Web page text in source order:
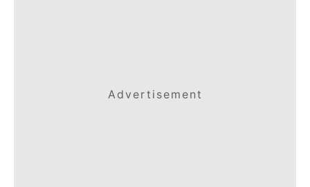
Advertisement